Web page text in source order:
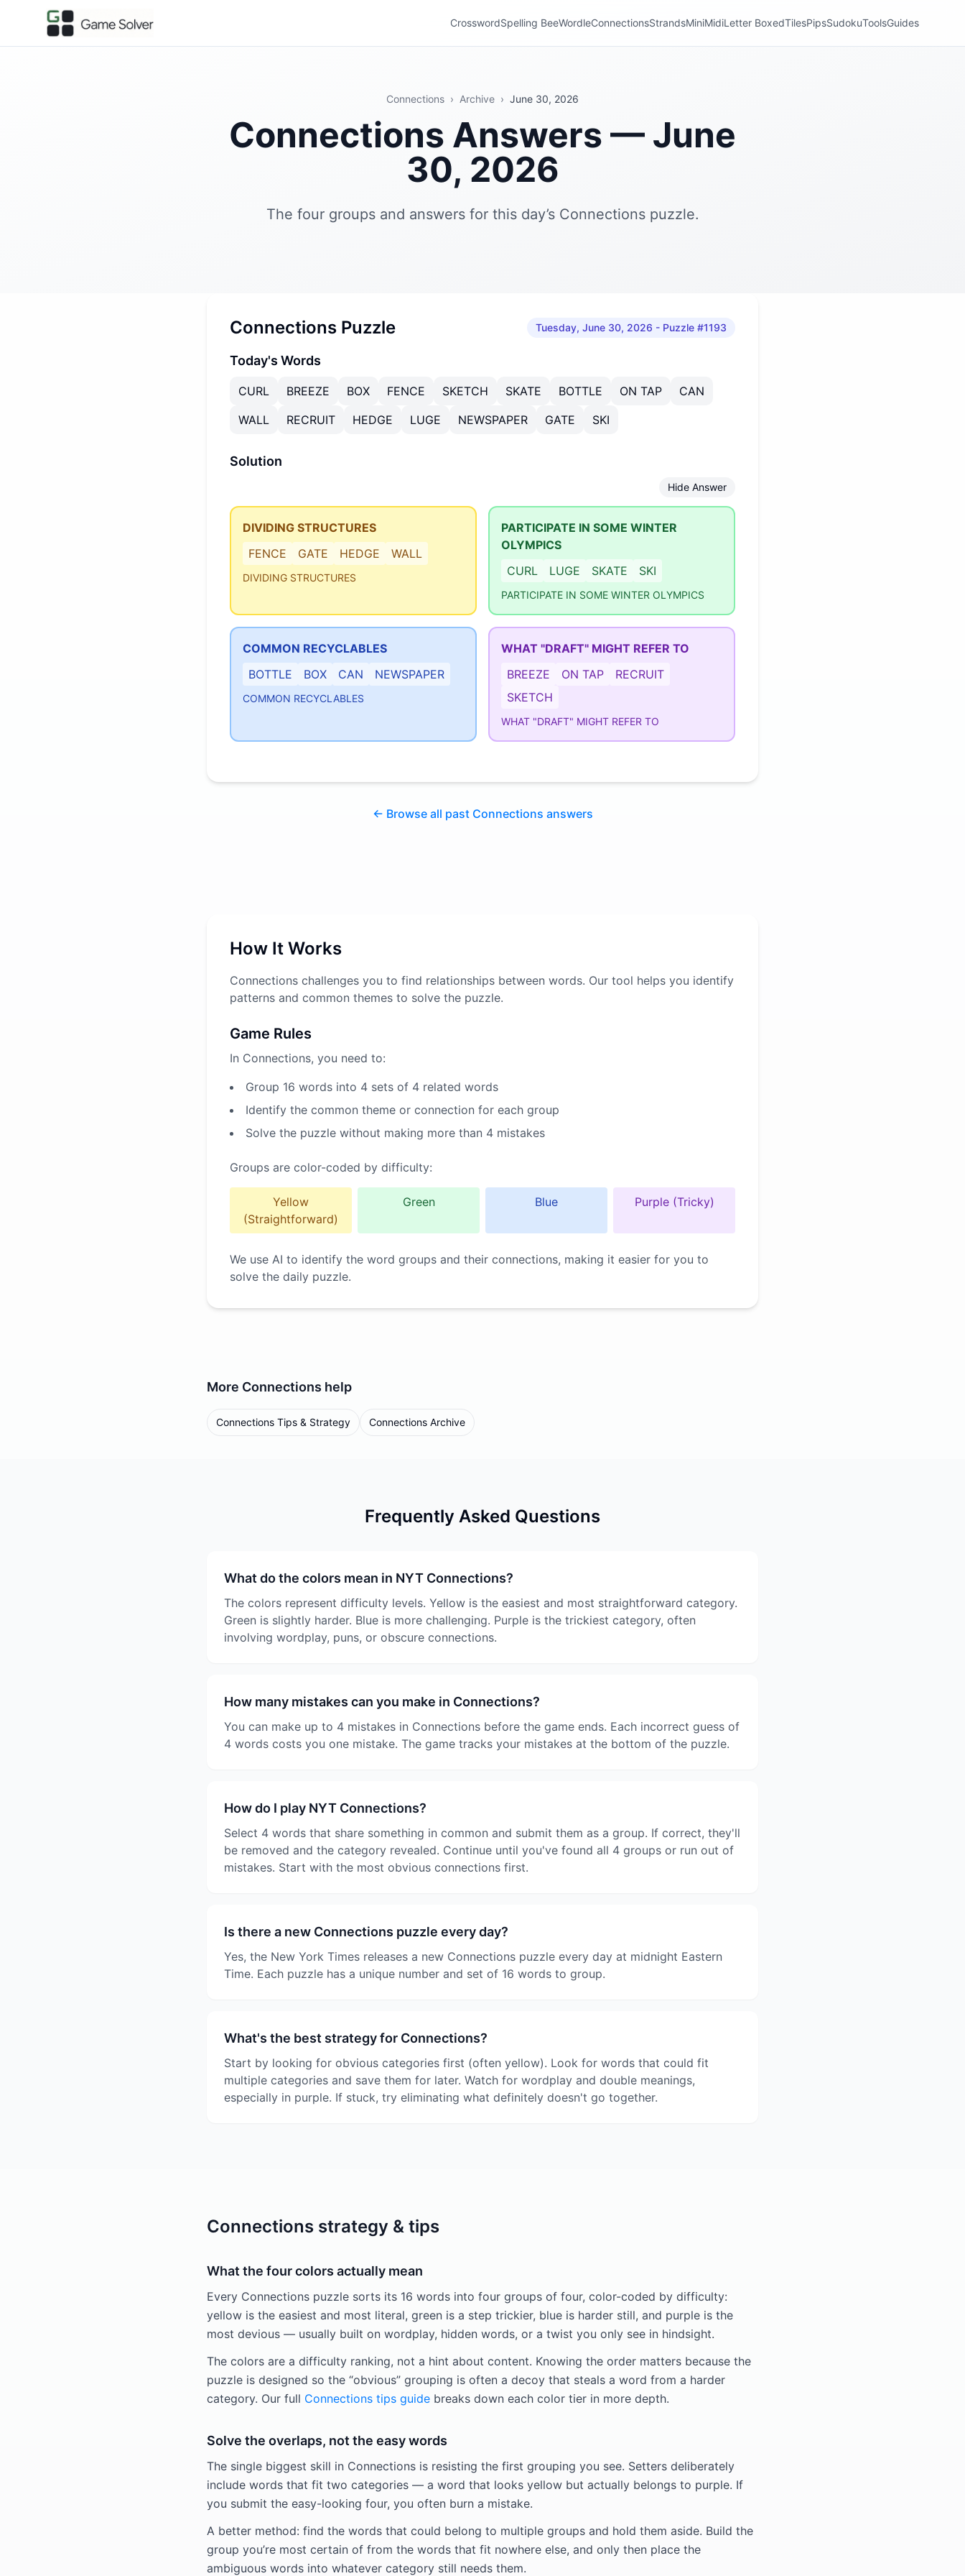
CrosswordSpelling BeeWordleConnectionsStrandsMiniMidiLetter BoxedTilesPipsSudokuToolsGuides
Connections › Archive › June 30, 2026
Connections Answers — June
30, 2026
The four groups and answers for this day’s Connections puzzle.
Connections Puzzle Tuesday, June 30, 2026 - Puzzle #1193
Today's Words
CURL BREEZE BOX FENCE SKETCH SKATE BOTTLE ON TAP
CAN
WALL
RECRUIT HEDGE LUGE NEWSPAPER GATE SKI
Solution
Hide Answer
DIVIDING STRUCTURES
FENCE
GATE HEDGE WALL
DIVIDING STRUCTURES
PARTICIPATE IN SOME WINTER
OLYMPICS
CURL
LUGE SKATE SKI
PARTICIPATE IN SOME WINTER OLYMPICS
COMMON RECYCLABLES
BOTTLE
BOX CAN NEWSPAPER
COMMON RECYCLABLES
WHAT "DRAFT" MIGHT REFER TO
BREEZE
ON TAP
RECRUIT
SKETCH
WHAT "DRAFT" MIGHT REFER TO
← Browse all past Connections answers
How It Works
Connections challenges you to find relationships between words. Our tool helps you identify
patterns and common themes to solve the puzzle.
Game Rules
In Connections, you need to:
Group 16 words into 4 sets of 4 related words
Identify the common theme or connection for each group
Solve the puzzle without making more than 4 mistakes
Groups are color-coded by difficulty:
Yellow
(Straightforward)
Green Blue Purple (Tricky)
We use AI to identify the word groups and their connections, making it easier for you to
solve the daily puzzle.
More Connections help
Connections Tips & Strategy Connections Archive
Frequently Asked Questions
What do the colors mean in NYT Connections?
The colors represent difficulty levels. Yellow is the easiest and most straightforward category.
Green is slightly harder. Blue is more challenging. Purple is the trickiest category, often
involving wordplay, puns, or obscure connections.
How many mistakes can you make in Connections?
You can make up to 4 mistakes in Connections before the game ends. Each incorrect guess of
4 words costs you one mistake. The game tracks your mistakes at the bottom of the puzzle.
How do I play NYT Connections?
Select 4 words that share something in common and submit them as a group. If correct, they'll
be removed and the category revealed. Continue until you've found all 4 groups or run out of
mistakes. Start with the most obvious connections first.
Is there a new Connections puzzle every day?
Yes, the New York Times releases a new Connections puzzle every day at midnight Eastern
Time. Each puzzle has a unique number and set of 16 words to group.
What's the best strategy for Connections?
Start by looking for obvious categories first (often yellow). Look for words that could fit
multiple categories and save them for later. Watch for wordplay and double meanings,
especially in purple. If stuck, try eliminating what definitely doesn't go together.
Connections strategy & tips
What the four colors actually mean
Every Connections puzzle sorts its 16 words into four groups of four, color-coded by difficulty:
yellow is the easiest and most literal, green is a step trickier, blue is harder still, and purple is the
most devious — usually built on wordplay, hidden words, or a twist you only see in hindsight.
The colors are a difficulty ranking, not a hint about content. Knowing the order matters because the
puzzle is designed so the “obvious” grouping is often a decoy that steals a word from a harder
category. Our full Connections tips guide breaks down each color tier in more depth.
Solve the overlaps, not the easy words
The single biggest skill in Connections is resisting the first grouping you see. Setters deliberately
include words that fit two categories — a word that looks yellow but actually belongs to purple. If
you submit the easy-looking four, you often burn a mistake.
A better method: find the words that could belong to multiple groups and hold them aside. Build the
group you’re most certain of from the words that fit nowhere else, and only then place the
ambiguous words into whatever category still needs them.